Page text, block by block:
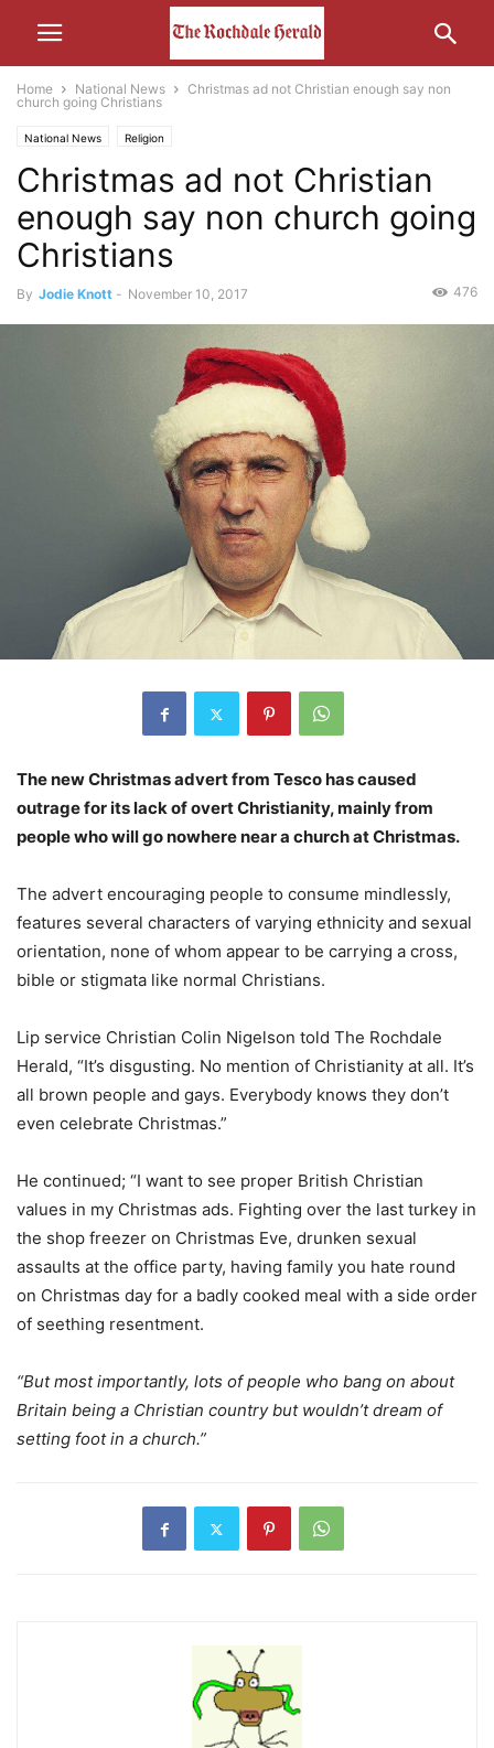
Home National News
Christmas ad not Christian enough say non
church going Christians
National News Religion
Christmas ad not Christian
enough say non church going
Christians
By Jodie Knott - November 10, 2017 476
The new Christmas advert from Tesco has caused
outrage for its lack of overt Christianity, mainly from
people who will go nowhere near a church at Christmas.
The advert encouraging people to consume mindlessly,
features several characters of varying ethnicity and sexual
orientation, none of whom appear to be carrying a cross,
bible or stigmata like normal Christians.
Lip service Christian Colin Nigelson told The Rochdale
Herald, “It’s disgusting. No mention of Christianity at all. It’s
all brown people and gays. Everybody knows they don’t
even celebrate Christmas.”
He continued; “I want to see proper British Christian
values in my Christmas ads. Fighting over the last turkey in
the shop freezer on Christmas Eve, drunken sexual
assaults at the office party, having family you hate round
on Christmas day for a badly cooked meal with a side order
of seething resentment.
“But most importantly, lots of people who bang on about
Britain being a Christian country but wouldn’t dream of
setting foot in a church.”